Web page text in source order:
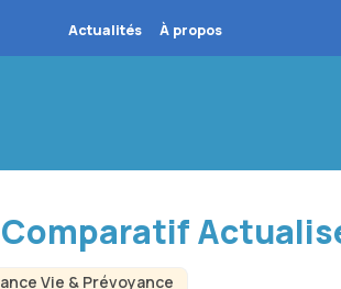
Actualités À propos
Vie & Prévoyance